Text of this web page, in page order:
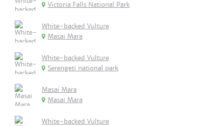
Victoria Falls National Park
White-backed Vulture
Masai Mara
White-backed Vulture
Serengeti national park
Masai Mara
Masai Mara
White-backed Vulture